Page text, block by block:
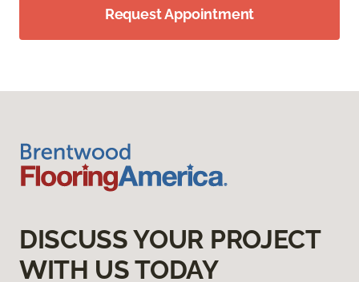
Request Appointment
DISCUSS YOUR PROJECT
WITH US TODAY